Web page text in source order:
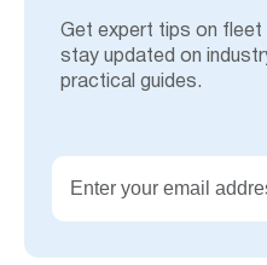
Get expert tips on fleet
stay updated on
practical guides.